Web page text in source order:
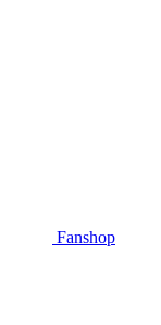
Fanshop